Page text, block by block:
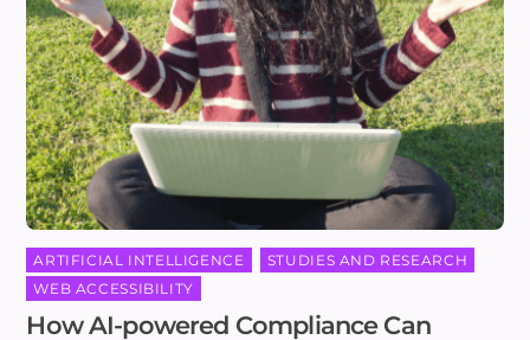
ARTIFICIAL INTELLIGENCE STUDIES AND RESEARCH
WEB ACCESSIBILITY
How AI-powered Compliance Can